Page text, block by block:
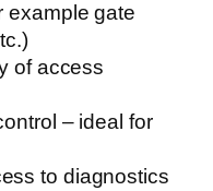
example gate
of access
– ideal for
to diagnostics